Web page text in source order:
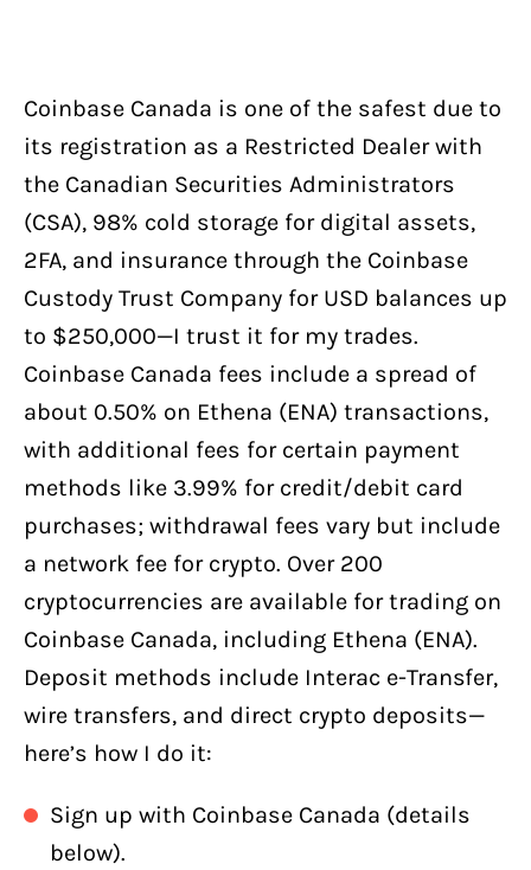
Coinbase Canada is one of the safest due to
its registration as a Restricted Dealer with
the Canadian Securities Administrators
(CSA), 98% cold storage for digital assets,
2FA, and insurance through the Coinbase
Custody Trust Company for USD balances up
to $250,000—I trust it for my trades.
Coinbase Canada fees include a spread of
about 0.50% on Ethena (ENA) transactions,
with additional fees for certain payment
methods like 3.99% for credit/debit card
purchases; withdrawal fees vary but include
a network fee for crypto. Over 200
cryptocurrencies are available for trading on
Coinbase Canada, including Ethena (ENA).
Deposit methods include Interac e-Transfer,
wire transfers, and direct crypto deposits—
here’s how I do it:
Sign up with Coinbase Canada (details
below).